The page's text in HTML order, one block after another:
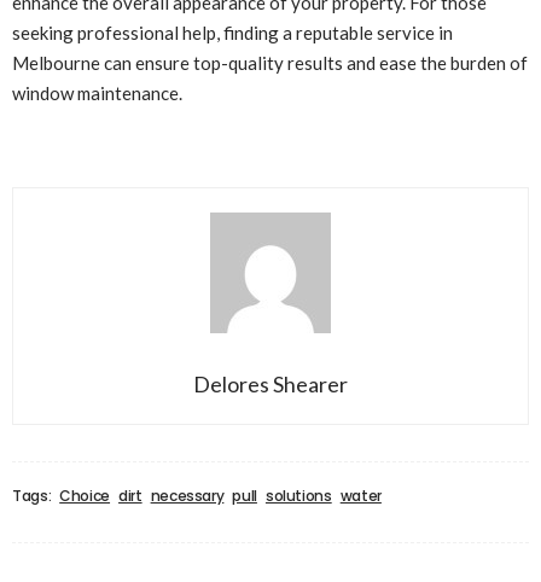
seeking professional help, finding a reputable service in
Melbourne can ensure top-quality results and ease the burden of
window maintenance.
Delores Shearer
Tags: Choice dirt necessary pull solutions water